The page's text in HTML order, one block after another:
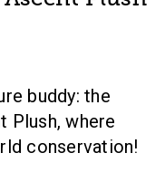
buddy: the
Plush, where
conservation!